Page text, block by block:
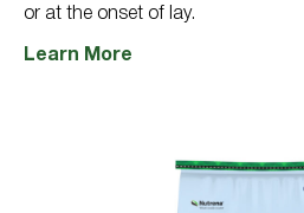
or at the onset of lay.
Learn More